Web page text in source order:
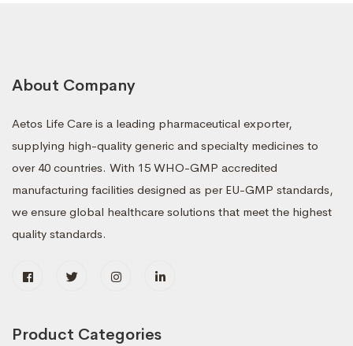
About Company
Aetos Life Care is a leading pharmaceutical exporter,
supplying high-quality generic and specialty medicines to
over 40 countries. With 15 WHO-GMP accredited
manufacturing facilities designed as per EU-GMP standards,
we ensure global healthcare solutions that meet the highest
quality standards.
Product Categories